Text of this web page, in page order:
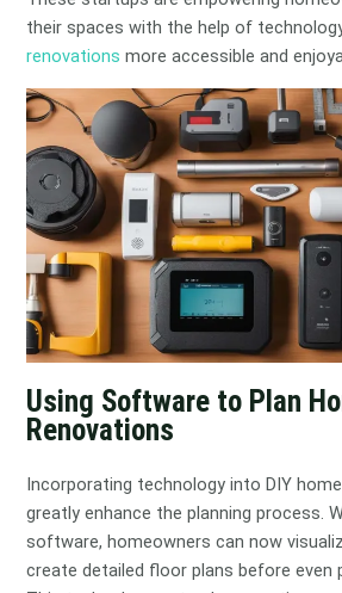
their spaces with the help of
renovations more accessible and
Using Software to Plan
Renovations
Incorporating technology into DIY
greatly enhance the planning process.
software, homeowners can now
create detailed floor plans before even